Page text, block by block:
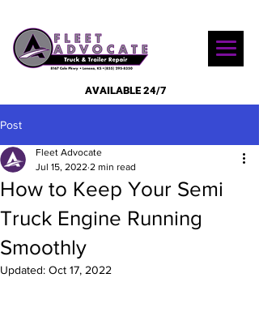
AVAILABLE 24/7
Post
How to Keep Your Semi
Truck Engine Running
Smoothly
Fleet Advocate
Jul 15, 2022 2 min read
Updated: Oct 17, 2022